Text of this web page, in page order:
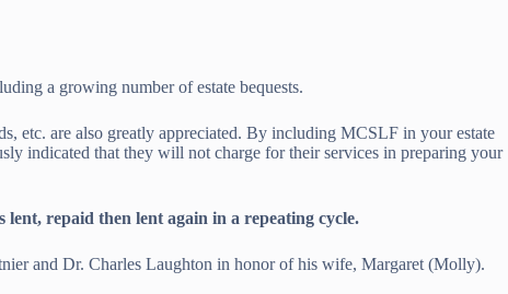
a growing number of estate bequests.
etc. are also greatly appreciated. By including MCSLF in your estate
indicated that they will not charge for their services in preparing your
repaid then lent again in a repeating cycle.
and Dr. Charles Laughton in honor of his wife, Margaret (Molly).